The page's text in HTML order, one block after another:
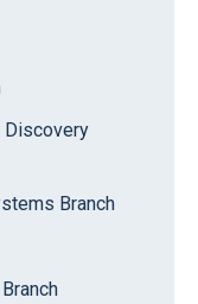
Discovery
Branch